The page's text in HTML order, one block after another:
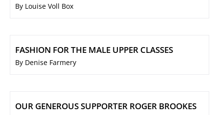
By Louise Voll Box
FASHION FOR THE MALE UPPER CLASSES
By Denise Farmery
OUR GENEROUS SUPPORTER ROGER BROOKES